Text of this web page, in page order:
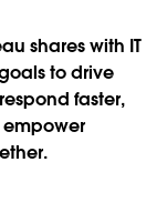
shares with IT
to drive
faster,